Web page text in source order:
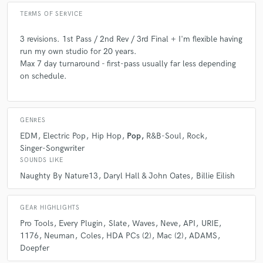
A:That anyone can do it.
Q:What questions do you ask prospective clients?
A:Send me an mp3 of their song in its demo form, send me refs (3) of
Q:What advice do you have for a customer looking to hire a provider
A: Check out their work. I have a source audio site with over 6k pieces
of music and a www.wildewestmusic.com site with an enormous amount
say they can do but what they can and have actually done. Talk is cheap.
In LA there are a lot of hustlers.
If you were on a desert island and could take just 5 pieces of gear,
what would they be?
TERMS OF SERVICE
3 revisions. 1st Pass / 2nd Rev / 3rd Final + I'm flexible having
run my own studio for 20 years.
Max 7 day turnaround - first-pass usually far less depending
on schedule.
GENRES
EDM Electric Pop Hip Hop Pop R&B-Soul Rock
Singer-Songwriter
SOUNDS LIKE
Naughty By Nature13 Daryl Hall & John Oates Billie Eilish
GEAR HIGHLIGHTS
Pro Tools Every Plugin Slate Waves Neve API
URIE
1176
Neuman Coles HDA PCs (2) Mac (2)
ADAMS
Doepfer